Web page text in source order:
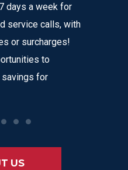
days a week for
service calls, with
or surcharges!
to
savings for
US